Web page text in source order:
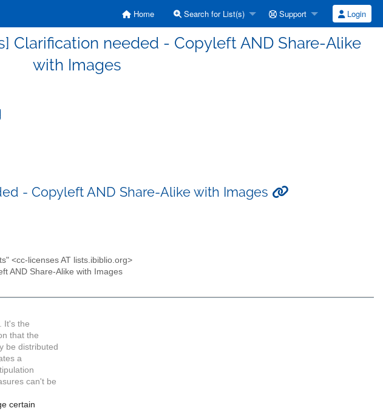
Home Search for List(s) Support Login
Clarification needed - Copyleft AND Share-Alike
with Images
- Copyleft AND Share-Alike with Images
<cc-licenses AT lists.ibiblio.org>
AND Share-Alike with Images
It's the
that the
be distributed
a
can't be
certain